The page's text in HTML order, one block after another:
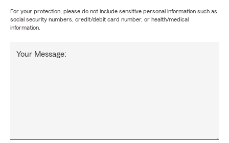
For your protection, please do not include sensitive personal information such as
social security numbers, credit/debit card number, or health/medical
information.
Your Message: